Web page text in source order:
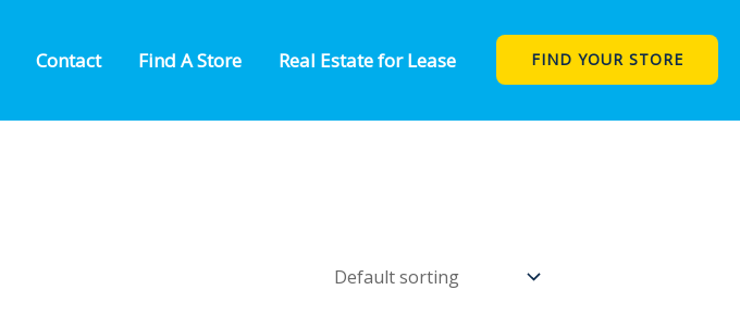
Contact Find A Store Real Estate for Lease FIND YOUR STORE